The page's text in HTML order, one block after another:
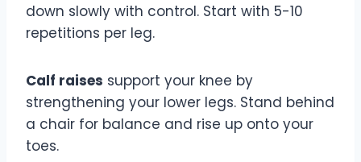
down slowly with control. Start with 5-10
repetitions per leg.
Calf raises support your knee by
strengthening your lower legs. Stand behind
a chair for balance and rise up onto your
toes.